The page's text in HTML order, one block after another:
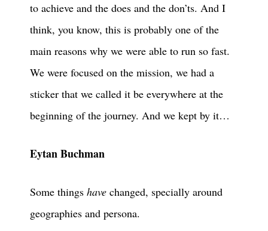
to achieve and the does and the don’ts. And I
think, you know, this is probably one of the
main reasons why we were able to run so fast.
We were focused on the mission, we had a
sticker that we called it be everywhere at the
beginning of the journey. And we kept by it…
Eytan Buchman
Some things have changed, specially around
geographies and persona.